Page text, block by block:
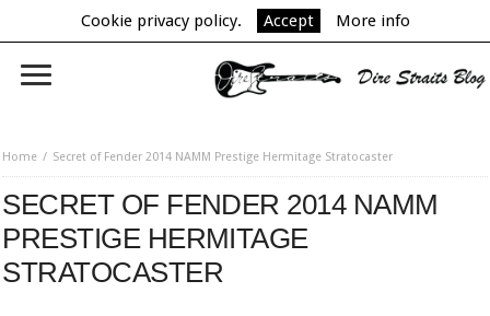
Cookie privacy policy. Accept More info
Home Secret of Fender 2014 NAMM Prestige Hermitage Stratocaster
SECRET OF FENDER 2014 NAMM
PRESTIGE HERMITAGE
STRATOCASTER